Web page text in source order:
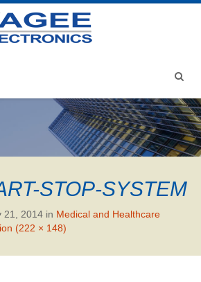
STOP-SYSTEM
21, 2014 in Medical and Healthcare
(222 × 148)